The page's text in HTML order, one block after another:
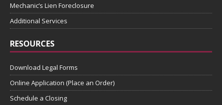
Mechanic’s Lien Foreclosure
Additional Services
RESOURCES
Download Legal Forms
Online Application (Place an Order)
Schedule a Closing